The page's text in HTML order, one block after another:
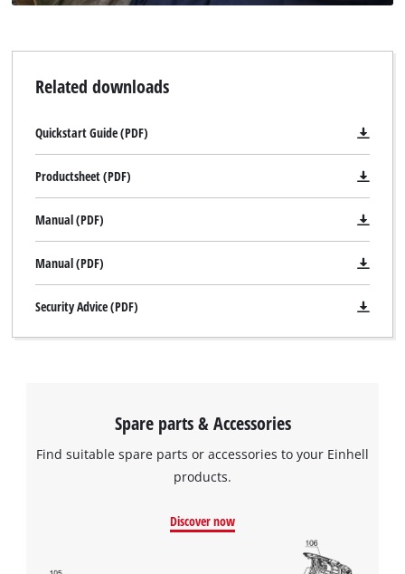
Related downloads
Quickstart Guide (PDF)
Productsheet (PDF)
Manual (PDF)
Manual (PDF)
Security Advice (PDF)
Spare parts & Accessories
Find suitable spare parts or accessories to your Einhell
products.
Discover now